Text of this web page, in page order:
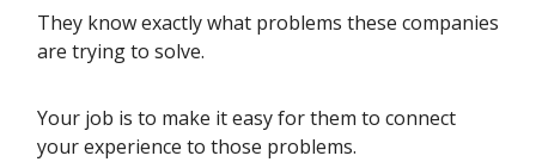
They know exactly what problems these companies
are trying to solve.
Your job is to make it easy for them to connect
your experience to those problems.